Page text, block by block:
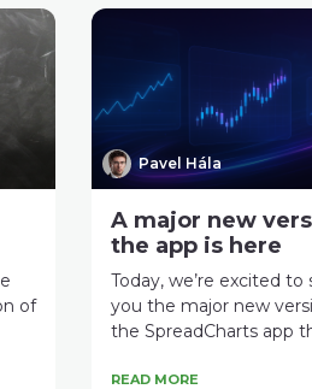
of
Pavel Hála
A major new
the app is here
Today, we’re excited to
you the major new
the SpreadCharts app
READ MORE